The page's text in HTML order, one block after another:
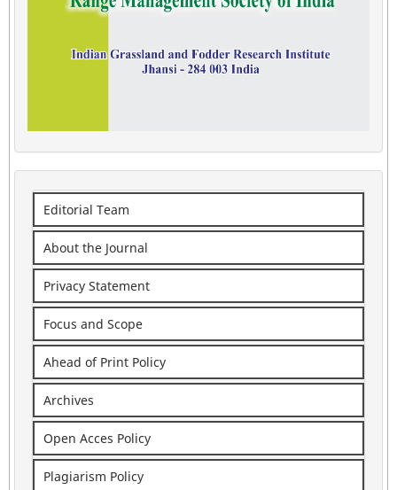
Editorial Team
About the Journal
Privacy Statement
Focus and Scope
Ahead of Print Policy
Archives
Open Acces Policy
Plagiarism Policy